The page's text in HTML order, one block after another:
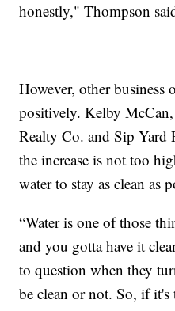
honestly," Thompson
However, other business
positively. Kelby
Realty Co. and Sip Yard
the increase is not too
water to stay as clean as
“Water is one of those
and you gotta have it
to question when they
be clean or not. So, if it's